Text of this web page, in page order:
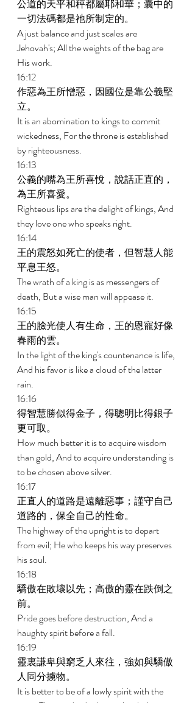
公道的天平和秤都屬耶和華；囊中的
一切法碼都是祂所制定的。
A just balance and just scales are
Jehovah's; All the weights of the bag are
His work.
16:12
作惡為王所憎惡，因國位是靠公義堅
立。
It is an abomination to kings to commit
wickedness, For the throne is established
by righteousness.
16:13
公義的嘴為王所喜悅，說話正直的，
為王所喜愛。
Righteous lips are the delight of kings, And
they love one who speaks right.
16:14
王的震怒如死亡的使者，但智慧人能
平息王怒。
The wrath of a king is as messengers of
death, But a wise man will appease it.
16:15
王的臉光使人有生命，王的恩寵好像
春雨的雲。
In the light of the king's countenance is life,
And his favor is like a cloud of the latter
rain.
16:16
得智慧勝似得金子，得聰明比得銀子
更可取。
How much better it is to acquire wisdom
than gold, And to acquire understanding is
to be chosen above silver.
16:17
正直人的道路是遠離惡事；謹守自己
道路的，保全自己的性命。
The highway of the upright is to depart
from evil; He who keeps his way preserves
his soul.
16:18
驕傲在敗壞以先；高傲的靈在跌倒之
前。
Pride goes before destruction, And a
haughty spirit before a fall.
16:19
靈裏謙卑與窮乏人來往，強如與驕傲
人同分擄物。
It is better to be of a lowly spirit with the